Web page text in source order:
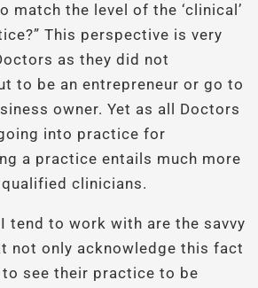
match the level of the ‘clinical’
This perspective is very
as they did not
to be an entrepreneur or go to
owner. Yet as all Doctors
into practice for
a practice entails much more
clinicians.
tend to work with are the savvy
not only acknowledge this fact
to see their practice to be